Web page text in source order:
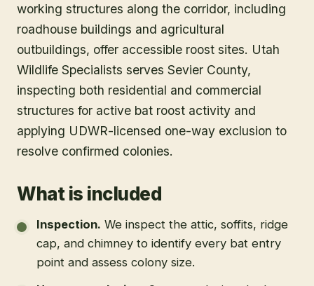
working structures along the corridor, including
roadhouse buildings and agricultural
outbuildings, offer accessible roost sites. Utah
Wildlife Specialists serves Sevier County,
inspecting both residential and commercial
structures for active bat roost activity and
applying UDWR-licensed one-way exclusion to
resolve confirmed colonies.
What is included
Inspection. We inspect the attic, soffits, ridge
cap, and chimney to identify every bat entry
point and assess colony size.